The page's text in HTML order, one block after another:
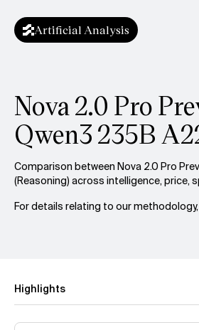
Artificial Analysis
Nova 2.0 Pro
Qwen3 235B
Comparison between Nova 2.0 Pro
(Reasoning) across intelligence, price,
For details relating to our
Highlights